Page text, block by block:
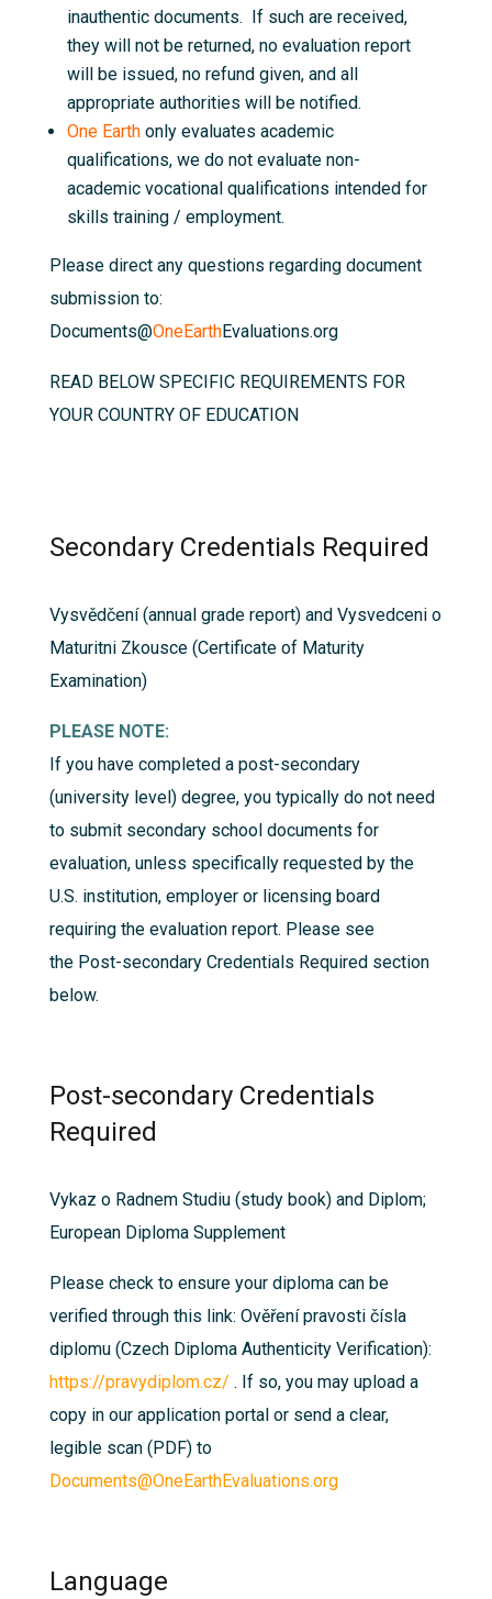
inauthentic documents. If such are received,
they will not be returned, no evaluation report
will be issued, no refund given, and all
appropriate authorities will be notified.
One Earth only evaluates academic
qualifications, we do not evaluate non-
academic vocational qualifications intended for
skills training / employment.
Please direct any questions regarding document
submission to:
Documents@OneEarthEvaluations.org
READ BELOW SPECIFIC REQUIREMENTS FOR
YOUR COUNTRY OF EDUCATION
Secondary Credentials Required
Vysvědčení (annual grade report) and Vysvedceni o
Maturitni Zkousce (Certificate of Maturity
Examination)
PLEASE NOTE:
If you have completed a post-secondary
(university level) degree, you typically do not need
to submit secondary school documents for
evaluation, unless specifically requested by the
U.S. institution, employer or licensing board
requiring the evaluation report. Please see
the Post-secondary Credentials Required section
below.
Post-secondary Credentials
Required
Vykaz o Radnem Studiu (study book) and Diplom;
European Diploma Supplement
Please check to ensure your diploma can be
verified through this link: Ověření pravosti čísla
diplomu (Czech Diploma Authenticity Verification):
https://pravydiplom.cz/ . If so, you may upload a
copy in our application portal or send a clear,
legible scan (PDF) to
Documents@OneEarthEvaluations.org
Language